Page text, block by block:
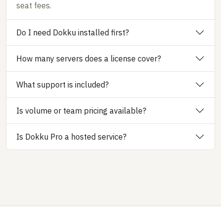
seat fees.
Do I need Dokku installed first?
How many servers does a license cover?
What support is included?
Is volume or team pricing available?
Is Dokku Pro a hosted service?